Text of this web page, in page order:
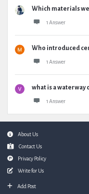
Which materials
1 Answer
Who introduced
1 Answer
what is a waterway
1 Answer
FooterAbout Us
Contact Us
Privacy Policy
Write for Us
Add Post